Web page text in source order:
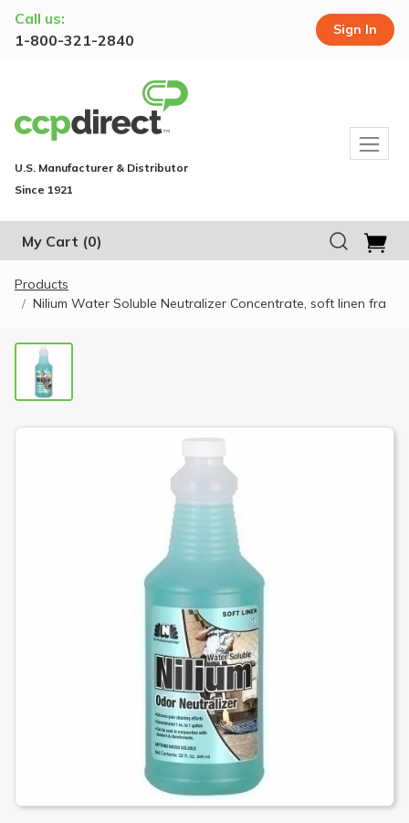
Call us:
1-800-321-2840
Sign In
U.S. Manufacturer & Distributor
Since 1921
My Cart (0)
Products
Nilium Water Soluble Neutralizer Concentrate, soft linen fra